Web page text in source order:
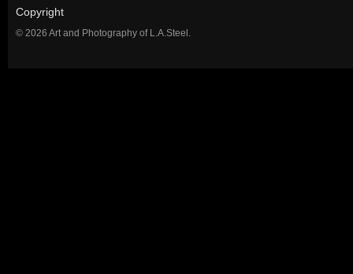
Copyright
© 2026 Art and Photography of L.A.Steel.